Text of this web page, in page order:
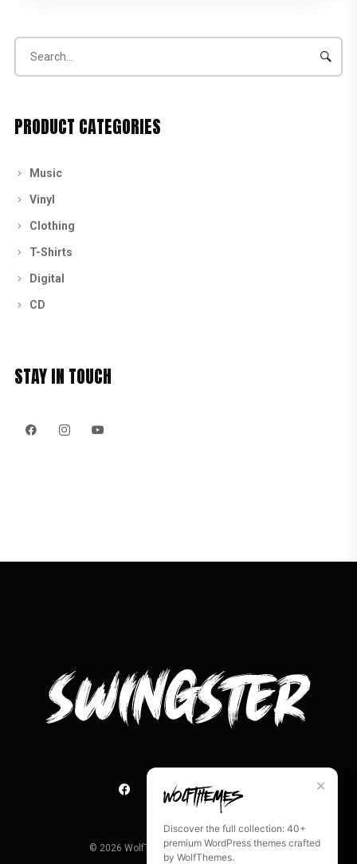
PRODUCT CATEGORIES
Music
Vinyl
Clothing
T-Shirts
Digital
CD
STAY IN TOUCH
© 2026 WolfThemes. All rights reserved.
✕
Discover the full collection: 40+
premium WordPress themes crafted
by WolfThemes.